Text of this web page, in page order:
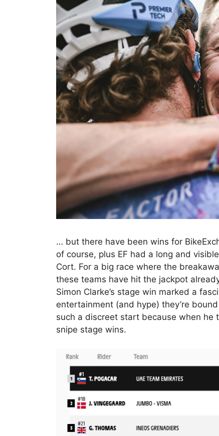
… but there have been wins for
of course, plus EF had a long and
Cort. For a big race where the
these teams have hit the jackpot
Simon Clarke’s stage win marked a
entertainment (and hype) they’re
such a discreet start because when he
snipe stage wins.